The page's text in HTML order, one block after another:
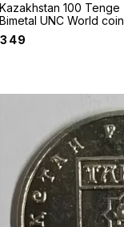
Kazakhstan 100 Tenge
Bimetal UNC World coin
2020 Running Horse
₹349